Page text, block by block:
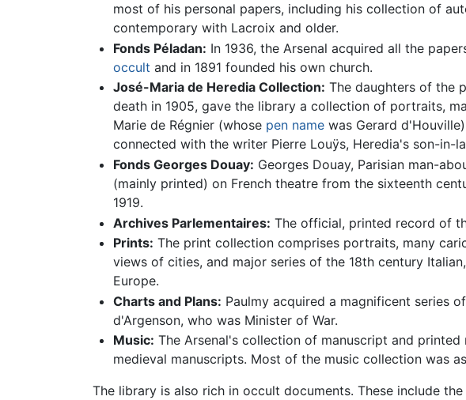
most of his personal papers, including his collection of
contemporary with Lacroix and older.
Fonds Péladan: In 1936, the Arsenal acquired all the
occult and in 1891 founded his own church.
José-Maria de Heredia Collection: The daughters of the
death in 1905, gave the library a collection of portraits,
Marie de Régnier (whose pen namewas Gerard
connected with the writer Pierre Louÿs, Heredia's son-in-
Fonds Georges Douay: Georges Douay, Parisian man-
(mainly printed) on French theatre from the sixteenth
1919.
Archives Parlementaires: The official, printed record of
Prints: The print collection comprises portraits, many
views of cities, and major series of the 18th century
Europe.
Charts and Plans: Paulmy acquired a magnificent series
d'Argenson, who was Minister of War.
Music: The Arsenal's collection of manuscript and
medieval manuscripts. Most of the music collection was
The library is also rich in occult documents. These include